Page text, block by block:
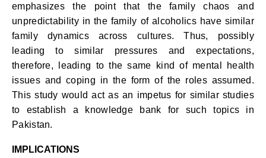
emphasizes the point that the family chaos and
unpredictability in the family of alcoholics have similar
family dynamics across cultures. Thus, possibly
leading to similar pressures and expectations,
therefore, leading to the same kind of mental health
issues and coping in the form of the roles assumed.
This study would act as an impetus for similar studies
to establish a knowledge bank for such topics in
Pakistan.
IMPLICATIONS